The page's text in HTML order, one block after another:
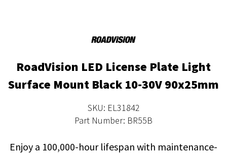
RoadVision LED License Plate Light
Surface Mount Black 10-30V 90x25mm
SKU: EL31842
Part Number: BR55B
Enjoy a 100,000-hour lifespan with maintenance-